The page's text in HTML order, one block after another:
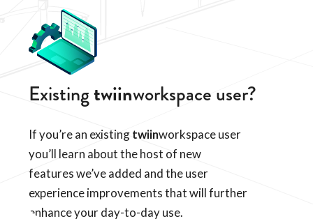
Existingtwiinworkspace user?
If you’re an existingtwiinworkspace user
you’ll learn about the host of new
features we’ve added and the user
experience improvements that will further
enhance your day-to-day use.